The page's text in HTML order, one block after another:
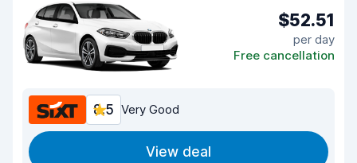
$52.51
per day
Free cancellation
8.5 Very Good
View deal